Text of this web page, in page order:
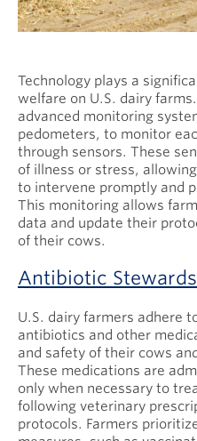
Technology plays a
welfare on U.S. dairy
advanced monitoring
pedometers, to monitor
through sensors. These
of illness or stress,
to intervene promptly and
This monitoring allows
data and update their
of their cows.
Antibiotic
U.S. dairy farmers adhere
antibiotics and other
and safety of their cows
These medications are
only when necessary to
following veterinary
protocols. Farmers